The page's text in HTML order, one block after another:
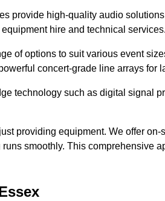
provide high-quality audio
hire and technical services.
of options to suit various event
concert-grade line arrays for
technology such as digital signal
providing equipment. We offer
smoothly. This comprehensive